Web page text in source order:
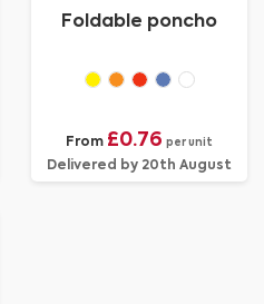
Foldable poncho
From £0.76 per unit
Delivered by 20th August